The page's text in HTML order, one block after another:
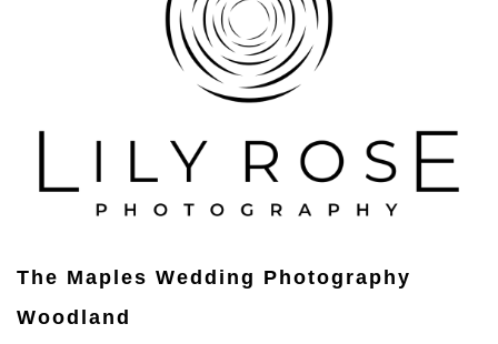
The Maples Wedding Photography
Woodland